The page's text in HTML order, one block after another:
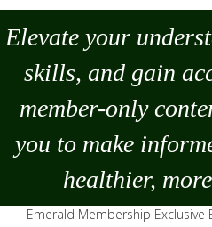
Elevate your
skills, and gain
member-only
you to make
healthier,
Emerald Membership Exclusive